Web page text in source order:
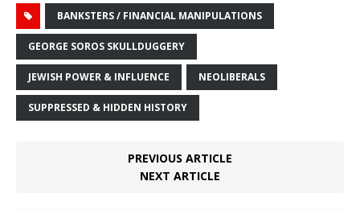
BANKSTERS / FINANCIAL MANIPULATIONS
GEORGE SOROS SKULLDUGGERY
JEWISH POWER & INFLUENCE NEOLIBERALS
SUPPRESSED & HIDDEN HISTORY
PREVIOUS ARTICLE
NEXT ARTICLE